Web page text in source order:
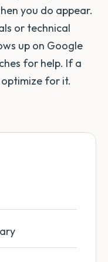
you do appear.
or technical
up on Google
for help. If a
for it.